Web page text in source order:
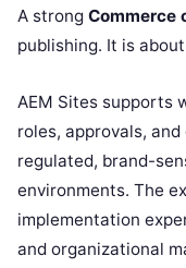
A strong Commerce
publishing. It is
AEM Sites supports
roles, approvals,
regulated, brand-
environments. The
implementation
and organizational